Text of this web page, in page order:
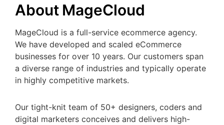
About MageCloud
MageCloud is a full-service ecommerce agency.
We have developed and scaled eCommerce
businesses for over 10 years. Our customers span
a diverse range of industries and typically operate
in highly competitive markets.
Our tight-knit team of 50+ designers, coders and
digital marketers conceives and delivers high-